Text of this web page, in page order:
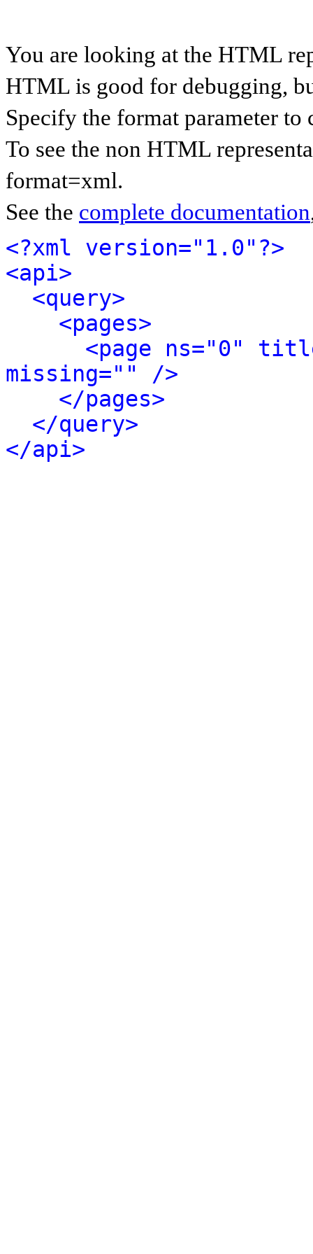
You are looking at the HTML
HTML is good for debugging,
Specify the format parameter to
To see the non HTML
format=xml.
See the complete documentation
<?xml version="1.0"?>
<api>
<query>
<pages>
<page ns="0"
missing="" />
</pages>
</query>
</api>